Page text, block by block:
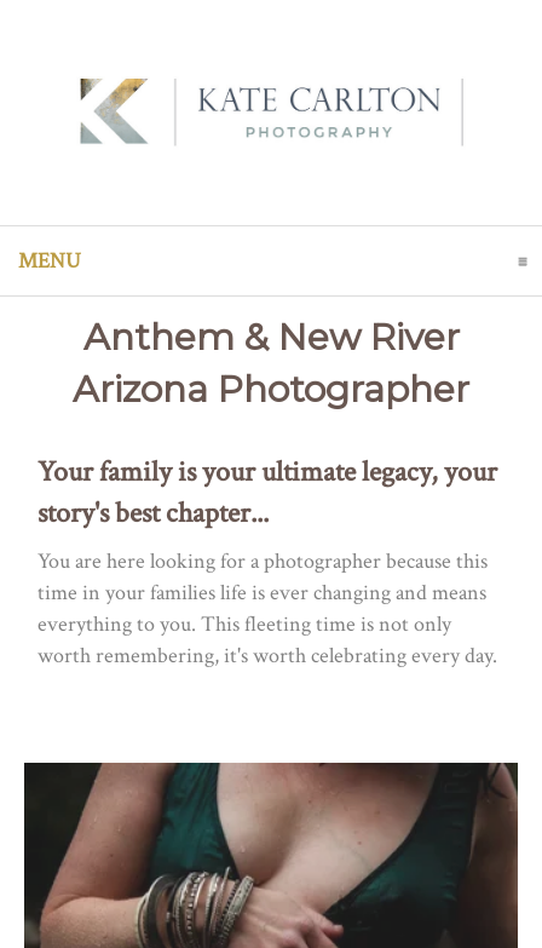
MENU
Anthem & New River
Arizona Photographer
Your family is your ultimate legacy, your
story's best chapter...
You are here looking for a photographer because this
time in your families life is ever changing and means
everything to you. This fleeting time is not only
worth remembering, it's worth celebrating every day.